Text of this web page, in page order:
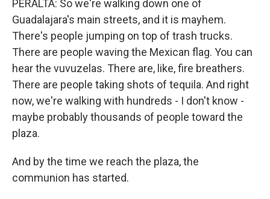
PERALTA: So we're walking down one of
Guadalajara's main streets, and it is mayhem.
There's people jumping on top of trash trucks.
There are people waving the Mexican flag. You can
hear the vuvuzelas. There are, like, fire breathers.
There are people taking shots of tequila. And right
now, we're walking with hundreds - I don't know -
maybe probably thousands of people toward the
plaza.
And by the time we reach the plaza, the
communion has started.